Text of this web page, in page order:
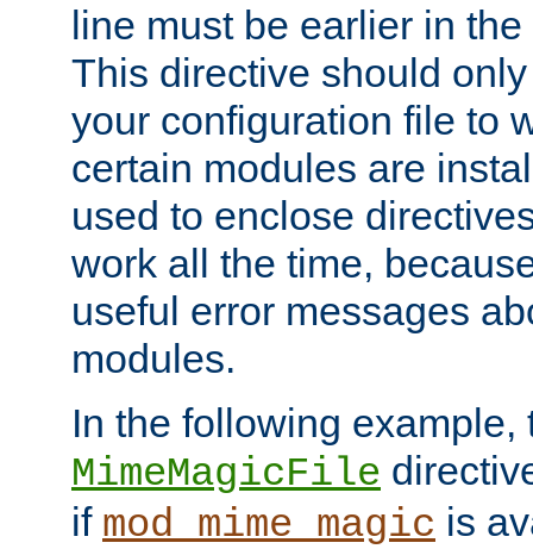
line must be earlier in
This directive should
your configuration file to
certain modules are
used to enclose
work all the time,
useful error messages
modules.
In the following example,
MimeMagicFile
if mod_mime_magic is